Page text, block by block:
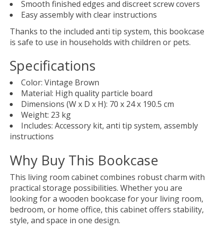
Smooth finished edges and discreet screw covers
Easy assembly with clear instructions
Thanks to the included anti tip system, this bookcase
is safe to use in households with children or pets.
Specifications
Color: Vintage Brown
Material: High quality particle board
Dimensions (W x D x H): 70 x 24 x 190.5 cm
Weight: 23 kg
Includes: Accessory kit, anti tip system, assembly
instructions
Why Buy This Bookcase
This living room cabinet combines robust charm with
practical storage possibilities. Whether you are
looking for a wooden bookcase for your living room,
bedroom, or home office, this cabinet offers stability,
style, and space in one design.